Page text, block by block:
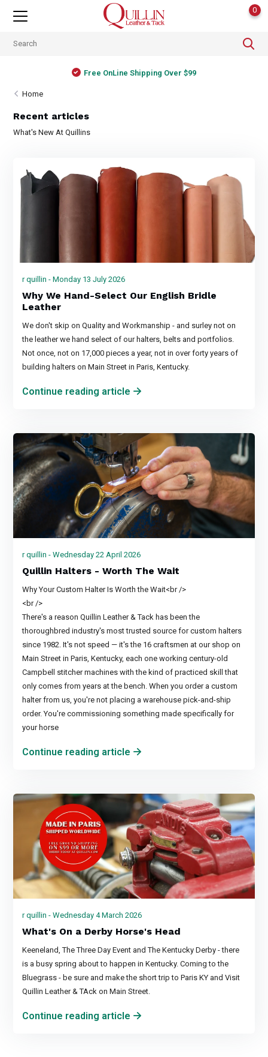
0
Free OnLine Shipping Over $99
Home
Recent articles
What's New At Quillins
r quillin - Monday 13 July 2026
Why We Hand-Select Our English Bridle
Leather
We don't skip on Quality and Workmanship - and surley not on
the leather we hand select of our halters, belts and portfolios.
Not once, not on 17,000 pieces a year, not in over forty years of
building halters on Main Street in Paris, Kentucky.
Continue reading article
r quillin - Wednesday 22 April 2026
Quillin Halters - Worth The Wait
Why Your Custom Halter Is Worth the Wait<br />
<br />
There's a reason Quillin Leather & Tack has been the
thoroughbred industry's most trusted source for custom halters
since 1982. It's not speed — it's the 16 craftsmen at our shop on
Main Street in Paris, Kentucky, each one working century-old
Campbell stitcher machines with the kind of practiced skill that
only comes from years at the bench. When you order a custom
halter from us, you're not placing a warehouse pick-and-ship
order. You're commissioning something made specifically for
your horse
Continue reading article
r quillin - Wednesday 4 March 2026
What's On a Derby Horse's Head
Keeneland, The Three Day Event and The Kentucky Derby - there
is a busy spring about to happen in Kentucky. Coming to the
Bluegrass - be sure and make the short trip to Paris KY and Visit
Quillin Leather & TAck on Main Street.
Continue reading article